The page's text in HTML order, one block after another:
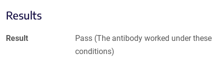
Results
Result
Pass (The antibody worked under these
conditions)